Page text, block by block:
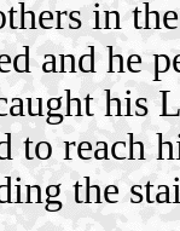
in
and he
his
to reach
the